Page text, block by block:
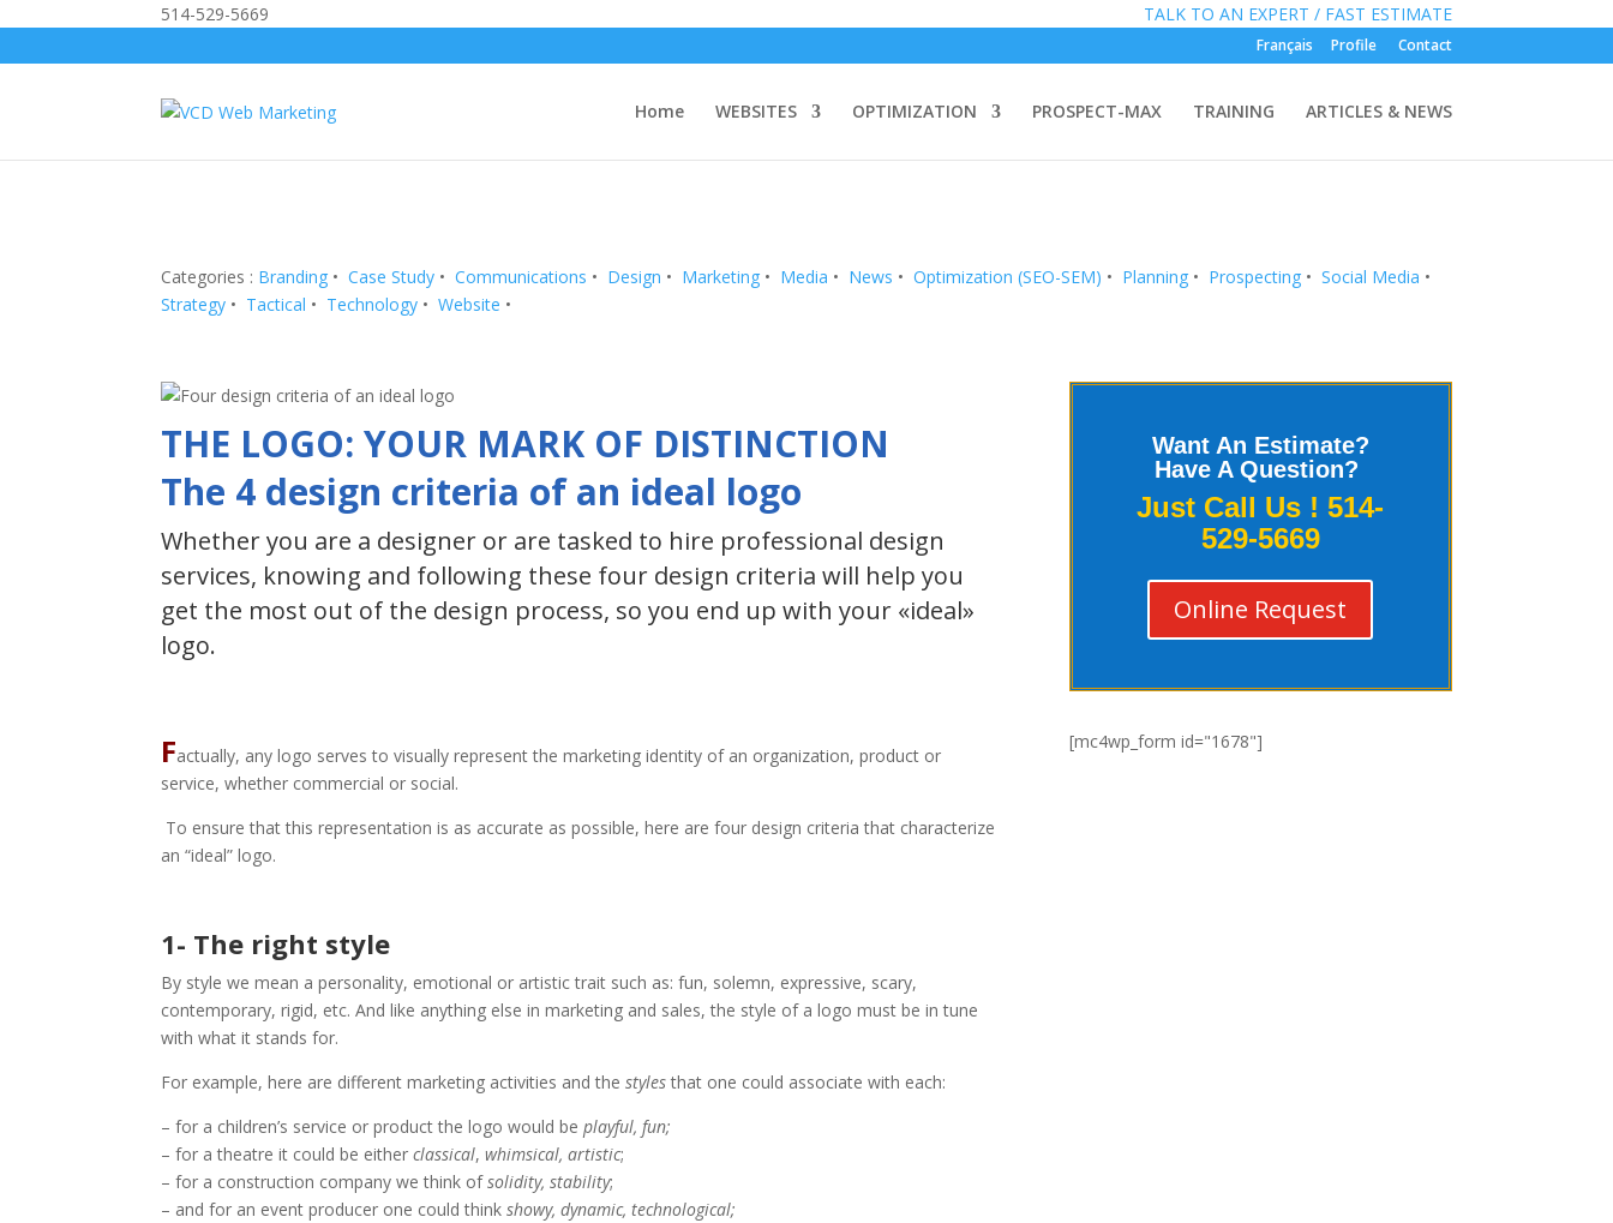
514-529-5669 TALK TO AN EXPERT / FAST ESTIMATE
Français Profile Contact
Home WEBSITES OPTIMIZATION PROSPECT-MAX TRAINING ARTICLES & NEWS
Categories : Branding • Case Study • Communications • Design • Marketing • Media • News • Optimization (SEO-SEM) • Planning • Prospecting • Social Media •
Strategy • Tactical • Technology • Website •
THE LOGO: YOUR MARK OF DISTINCTION
The 4 design criteria of an ideal logo
Whether you are a designer or are tasked to hire professional design
services, knowing and following these four design criteria will help you
get the most out of the design process, so you end up with your «ideal»
logo.
Factually, any logo serves to visually represent the marketing identity of an organization, product or
service, whether commercial or social.
To ensure that this representation is as accurate as possible, here are four design criteria that characterize
an “ideal” logo.
1- The right style
By style we mean a personality, emotional or artistic trait such as: fun, solemn, expressive, scary,
contemporary, rigid, etc. And like anything else in marketing and sales, the style of a logo must be in tune
with what it stands for.
For example, here are different marketing activities and thestylesthat one could associate with each:
– for a children’s service or product the logo would beplayful, fun;
– for a theatre it could be eitherclassical,whimsical, artistic;
– for a construction company we think ofsolidity, stability;
– and for an event producer one could thinkshowy, dynamic, technological;
Want An Estimate?
Have A Question?
Just Call Us !514-
529-5669
Online Request
[mc4wp_form id="1678"]